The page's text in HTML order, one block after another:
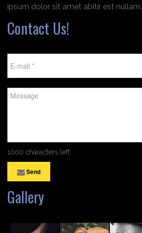
ipsum dolor sit amet abitir est nullam.
Contact Us!
1000 characters left
Send
Gallery